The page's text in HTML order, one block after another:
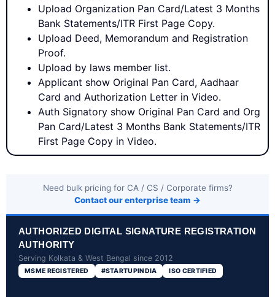
Upload Organization Pan Card/Latest 3 Months
Bank Statements/ITR First Page Copy.
Upload Deed, Memorandum and Registration
Proof.
Upload by laws member list.
Applicant show Original Pan Card, Aadhaar
Card and Authorization Letter in Video.
Auth Signatory show Original Pan Card and Org
Pan Card/Latest 3 Months Bank Statements/ITR
First Page Copy in Video.
Need bulk pricing for CA / CS / Corporate firms?
Contact our enterprise team →
AUTHORIZED DIGITAL SIGNATURE REGISTRATION
AUTHORITY
Serving Kolkata & West Bengal since 2012
MSME REGISTERED #STARTUPINDIA ISO CERTIFIED